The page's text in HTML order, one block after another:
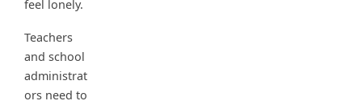
feel lonely.
Teachers
and school
administrat
ors need to